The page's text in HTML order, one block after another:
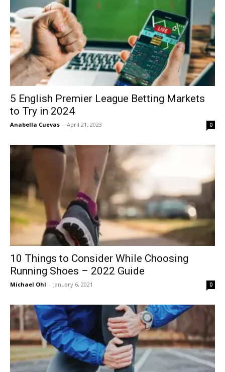
5 English Premier League Betting Markets
to Try in 2024
Anabella Cuevas - April 21, 2023 0
10 Things to Consider While Choosing
Running Shoes – 2022 Guide
Michael Ohl - January 6, 2021 0